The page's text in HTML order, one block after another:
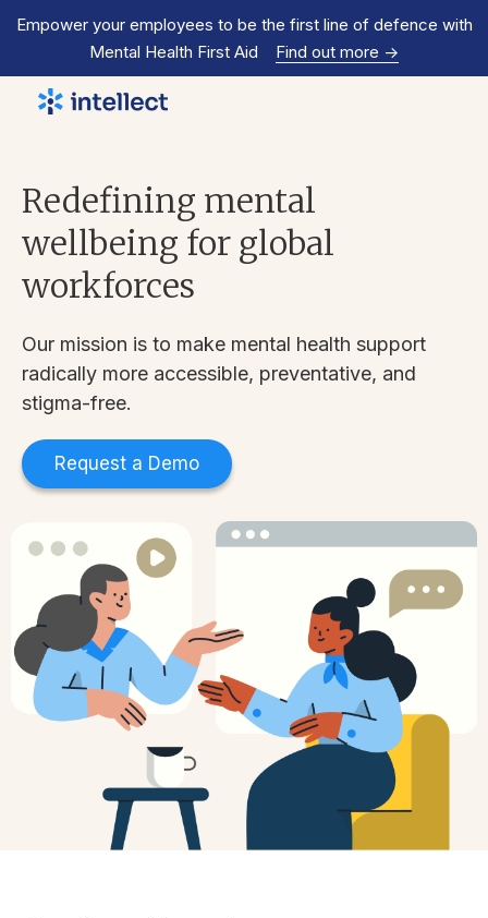
Empower your employees to be the first line of defence with
Mental Health First Aid
Find out more ->
Redefining mental
wellbeing for global
workforces
Our mission is to make mental health support
radically more accessible, preventative, and
stigma-free.
Request a Demo